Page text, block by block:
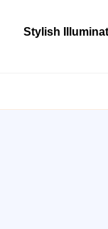
Stylish